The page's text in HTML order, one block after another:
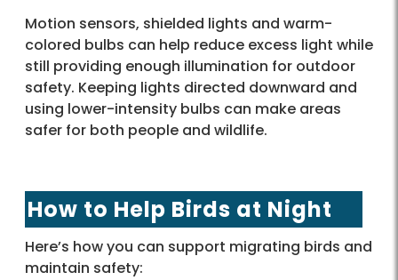
Motion sensors, shielded lights and warm-
colored bulbs can help reduce excess light while
still providing enough illumination for outdoor
safety. Keeping lights directed downward and
using lower-intensity bulbs can make areas
safer for both people and wildlife.
How to Help Birds at Night
Here’s how you can support migrating birds and
maintain safety: